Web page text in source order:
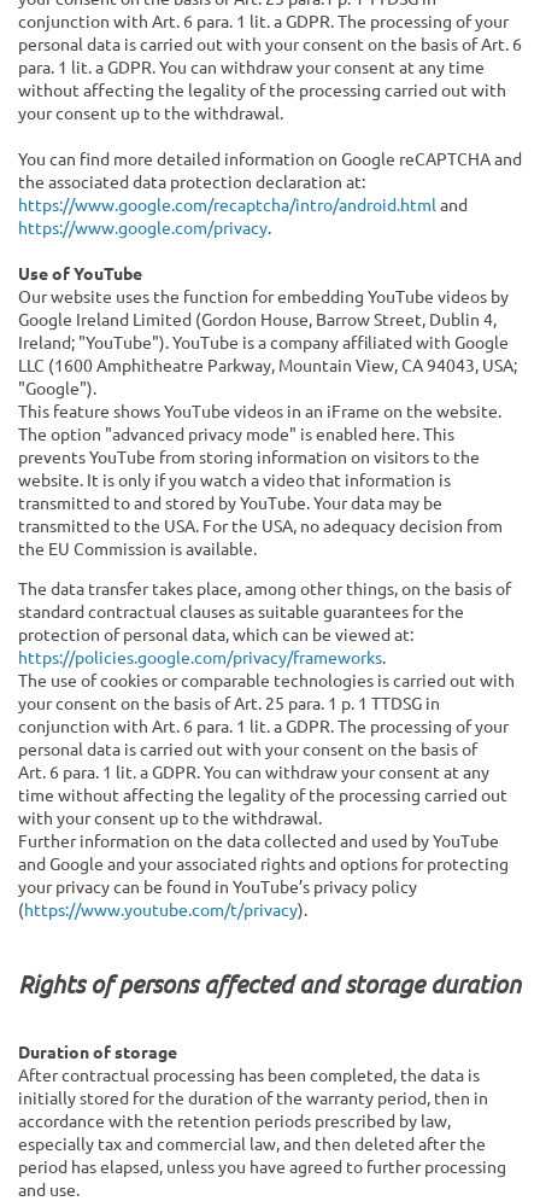
conjunction with Art. 6 para. 1 lit. a GDPR. The processing of your
personal data is carried out with your consent on the basis of Art. 6
para. 1 lit. a GDPR. You can withdraw your consent at any time
without affecting the legality of the processing carried out with
your consent up to the withdrawal.
You can find more detailed information on Google reCAPTCHA and
the associated data protection declaration at:
https://www.google.com/recaptcha/intro/android.html and
https://www.google.com/privacy.
Use of YouTube
Our website uses the function for embedding YouTube videos by
Google Ireland Limited (Gordon House, Barrow Street, Dublin 4,
Ireland; "YouTube"). YouTube is a company affiliated with Google
LLC (1600 Amphitheatre Parkway, Mountain View, CA 94043, USA;
"Google").
This feature shows YouTube videos in an iFrame on the website.
The option "advanced privacy mode" is enabled here. This
prevents YouTube from storing information on visitors to the
website. It is only if you watch a video that information is
transmitted to and stored by YouTube. Your data may be
transmitted to the USA. For the USA, no adequacy decision from
the EU Commission is available.
The data transfer takes place, among other things, on the basis of
standard contractual clauses as suitable guarantees for the
protection of personal data, which can be viewed at:
https://policies.google.com/privacy/frameworks.
The use of cookies or comparable technologies is carried out with
your consent on the basis of Art. 25 para. 1 p. 1 TTDSG in
conjunction with Art. 6 para. 1 lit. a GDPR. The processing of your
personal data is carried out with your consent on the basis of
Art. 6 para. 1 lit. a GDPR. You can withdraw your consent at any
time without affecting the legality of the processing carried out
with your consent up to the withdrawal.
Further information on the data collected and used by YouTube
and Google and your associated rights and options for protecting
your privacy can be found in YouTube’s privacy policy
(https://www.youtube.com/t/privacy).
Rights of persons affected and storage duration
Duration of storage
After contractual processing has been completed, the data is
initially stored for the duration of the warranty period, then in
accordance with the retention periods prescribed by law,
especially tax and commercial law, and then deleted after the
period has elapsed, unless you have agreed to further processing
and use.